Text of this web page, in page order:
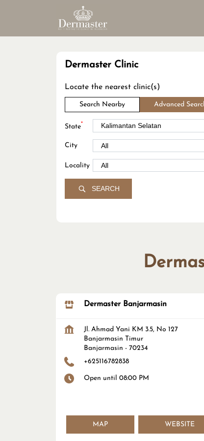
Dermaster Clinic
Locate the nearest clinic(s)
Search Nearby Advanced
State*
City
Locality
SEARCH
Dermaster Banjarmasin
Jl. Ahmad Yani KM 3.5, No 127
Banjarmasin Timur
Banjarmasin - 70234
+625116782838
Open until 08:00 PM
MAP WEBSITE